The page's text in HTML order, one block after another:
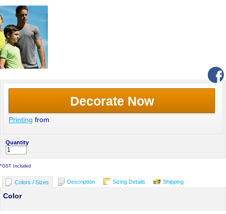
Decorate Now
Printing from
Quantity
*GST Included
Colors / Sizes Description Sizing Details Shipping
Color